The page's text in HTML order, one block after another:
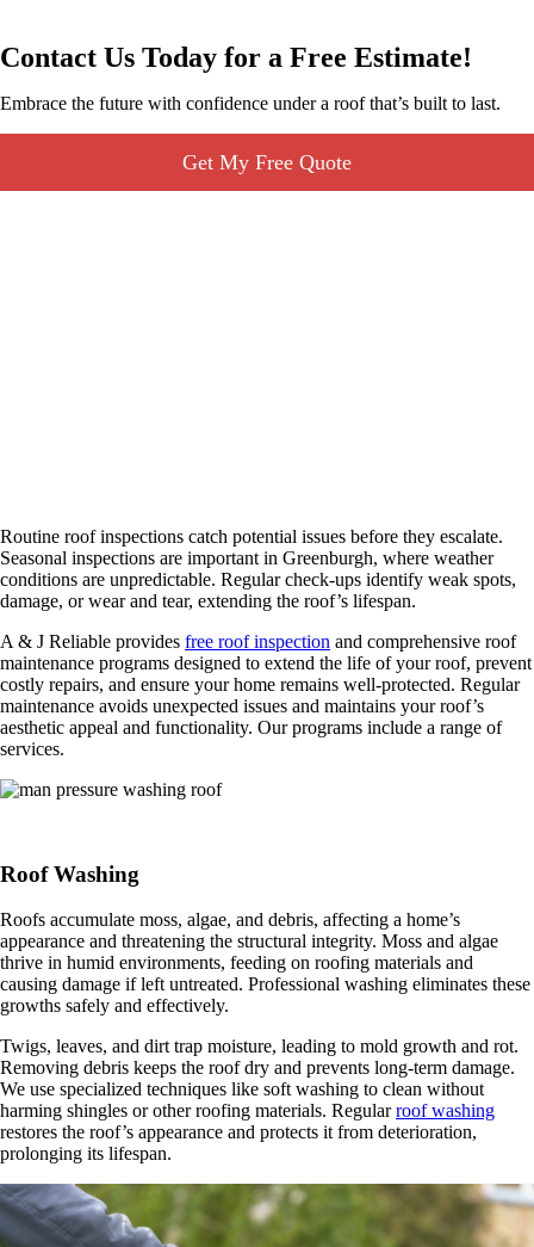
Contact Us Today for a Free Estimate!
Embrace the future with confidence under a roof that’s built to last.
Get My Free Quote
Routine roof inspections catch potential issues before they escalate.
Seasonal inspections are important in Greenburgh, where weather
conditions are unpredictable. Regular check-ups identify weak spots,
damage, or wear and tear, extending the roof’s lifespan.
A & J Reliable provides free roof inspection and comprehensive roof
maintenance programs designed to extend the life of your roof, prevent
costly repairs, and ensure your home remains well-protected. Regular
maintenance avoids unexpected issues and maintains your roof’s
aesthetic appeal and functionality. Our programs include a range of
services.
Roof Washing
Roofs accumulate moss, algae, and debris, affecting a home’s
appearance and threatening the structural integrity. Moss and algae
thrive in humid environments, feeding on roofing materials and
causing damage if left untreated. Professional washing eliminates these
growths safely and effectively.
Twigs, leaves, and dirt trap moisture, leading to mold growth and rot.
Removing debris keeps the roof dry and prevents long-term damage.
We use specialized techniques like soft washing to clean without
harming shingles or other roofing materials. Regularroof washing
restores the roof’s appearance and protects it from deterioration,
prolonging its lifespan.